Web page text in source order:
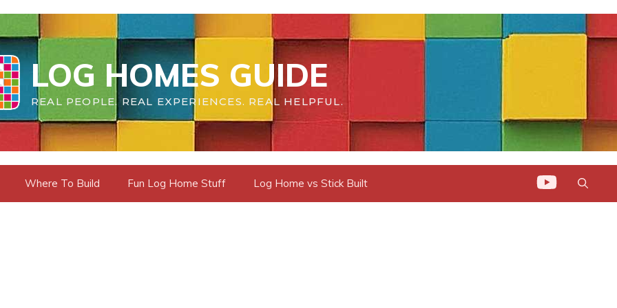
LOG HOMES GUIDE
REAL PEOPLE. REAL EXPERIENCES. REAL HELPFUL.
Where To Build Fun Log Home Stuff Log Home vs Stick Built